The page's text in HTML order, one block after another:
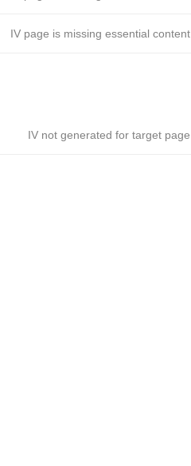
IV page is missing essential content
IV not generated for target page